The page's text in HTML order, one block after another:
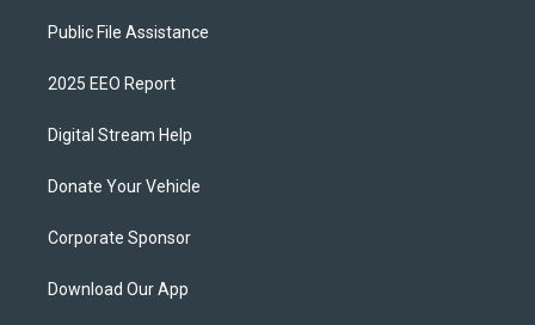
Public File Assistance
2025 EEO Report
Digital Stream Help
Donate Your Vehicle
Corporate Sponsor
Download Our App